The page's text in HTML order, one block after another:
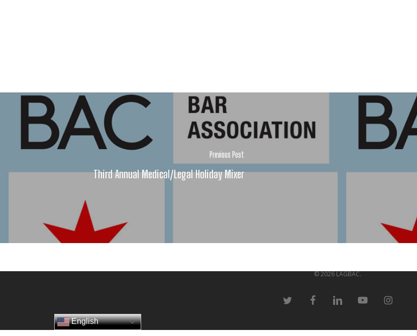
Previous Post
Third Annual Medical/Legal Holiday Mixer
© 2026 LAGBAC.
twitter facebooklinkedin youtube instagram
English